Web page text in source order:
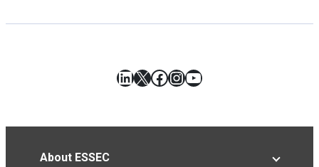
LinkedIn
X Facebook
Instagram
YouTube
About ESSEC